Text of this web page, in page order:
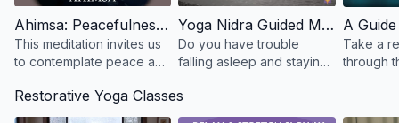
Ahimsa: Peacefulness - A Guided Meditation by Sharon
This meditation invites us
to contemplate peace and
beings and things. First in
the Meditation Series.
Yoga Nidra Guided Meditation for Sleep - from Yoga with Melissa West
Do you have trouble
falling asleep and staying
minute yoga nidra guided
meditation is for you.
Take a
through
guided
Restorative Yoga Classes